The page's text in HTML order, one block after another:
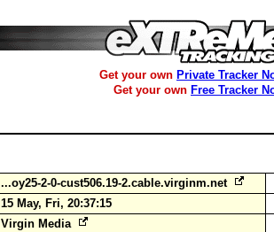
Get your own Private Tracker
Get your own Free Tracker
...oy25-2-0-cust506.19-2.cable.virginm.net
15 May, Fri, 20:37:15
Virgin Media